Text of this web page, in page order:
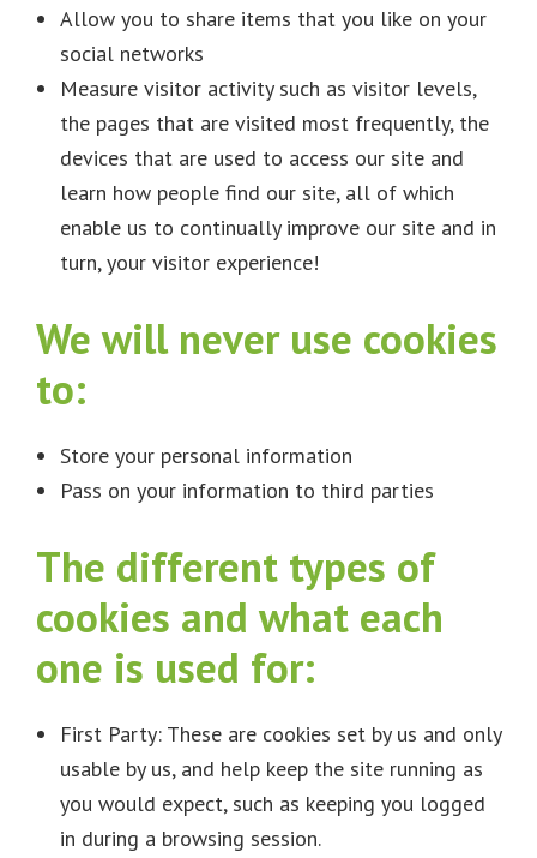
Allow you to share items that you like on your
social networks
Measure visitor activity such as visitor levels,
the pages that are visited most frequently, the
devices that are used to access our site and
learn how people find our site, all of which
enable us to continually improve our site and in
turn, your visitor experience!
We will never use cookies
to:
Store your personal information
Pass on your information to third parties
The different types of
cookies and what each
one is used for:
First Party: These are cookies set by us and only
usable by us, and help keep the site running as
you would expect, such as keeping you logged
in during a browsing session.